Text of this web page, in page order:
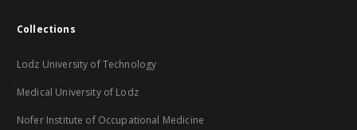
Collections
Lodz University of Technology
Medical University of Lodz
Nofer Institute of Occupational Medicine